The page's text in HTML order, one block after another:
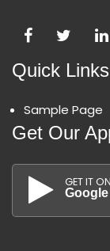
Quick Links
Sample Page
Get Our
GET IT ON